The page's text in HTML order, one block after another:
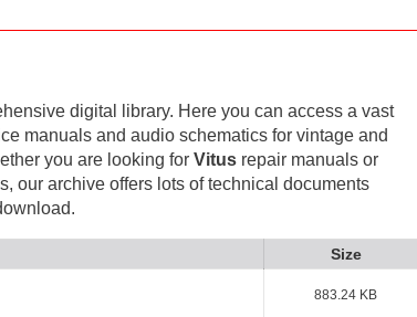
digital library. Here you can access a vast
manuals and audio schematics for vintage and
you are looking for Vitus repair manuals or
our archive offers lots of technical documents
Size
883.24 KB